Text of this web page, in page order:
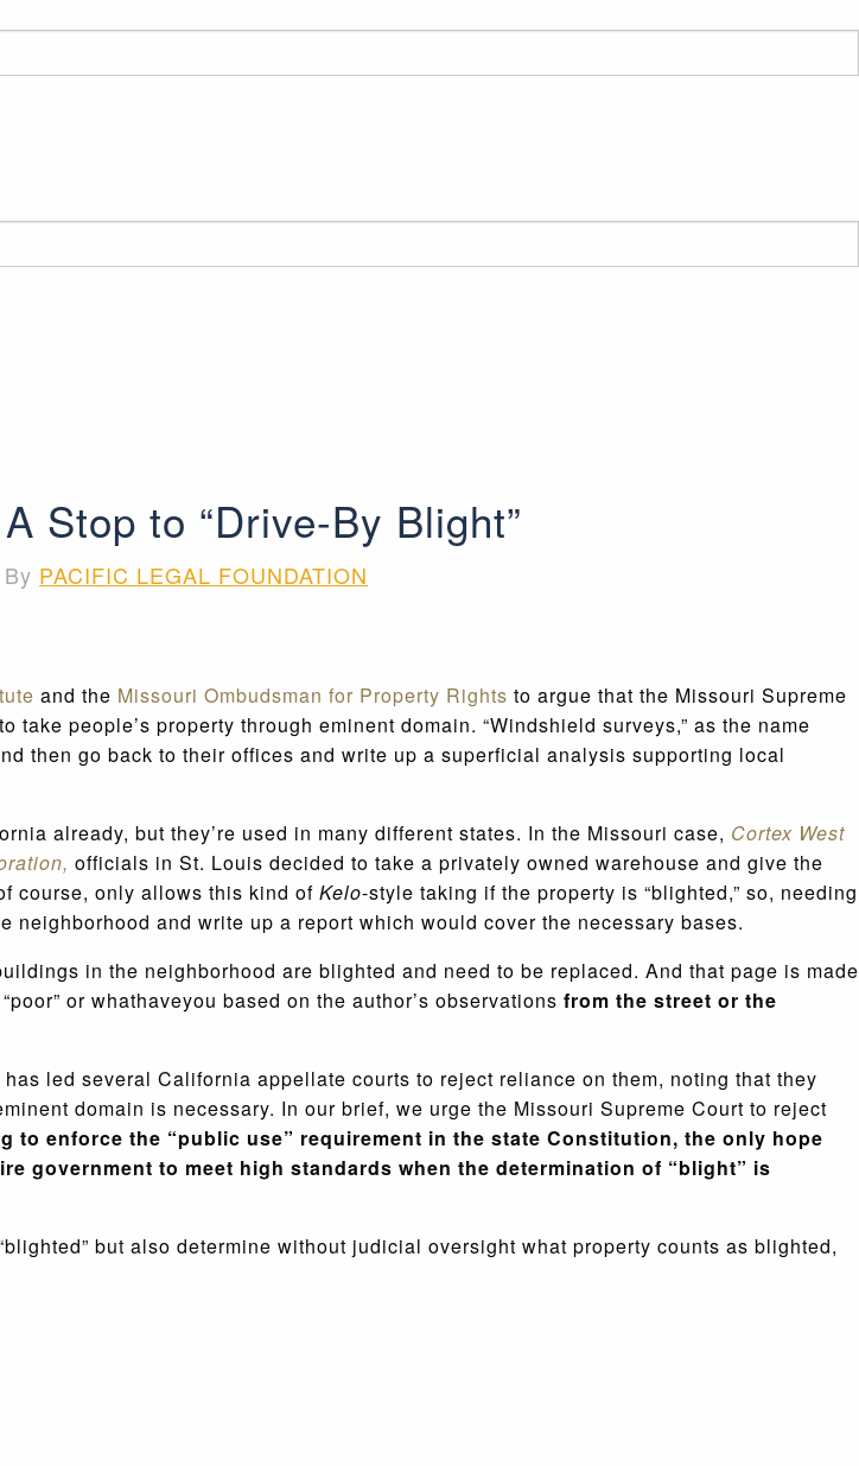
Stop to “Drive-By Blight”
By PACIFIC LEGAL FOUNDATION
and the Missouri Ombudsman for Property Rights to argue that the Missouri Supreme
people’s property through eminent domain. “Windshield surveys,” as the name
then go back to their offices and write up a superficial analysis supporting local
already, but they’re used in many different states. In the Missouri case, Cortex West
officials in St. Louis decided to take a privately owned warehouse and give the
course, only allows this kind of Kelo-style taking if the property is “blighted,” so, needing
and write up a report which would cover the necessary bases.
in the neighborhood are blighted and need to be replaced. And that page is made
or whathaveyou based on the author’s observations from the street or the
led several California appellate courts to reject reliance on them, noting that they
domain is necessary. In our brief, we urge the Missouri Supreme Court to reject
enforce the “public use” requirement in the state Constitution, the only hope
government to meet high standards when the determination of “blight” is
but also determine without judicial oversight what property counts as blighted,